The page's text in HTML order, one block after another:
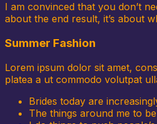
I am convinced that you don’t
about the end result, it’s about
Summer Fashion
Lorem ipsum dolor sit amet,
platea a ut commodo volutpat
Brides today are
The things around me to